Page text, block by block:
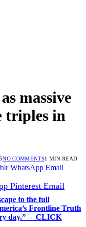
massive
triples in
NO COMMENTS1 MIN READ
WhatsApp Email
Pinterest Email
to the full
Frontline Truth
day.” – CLICK